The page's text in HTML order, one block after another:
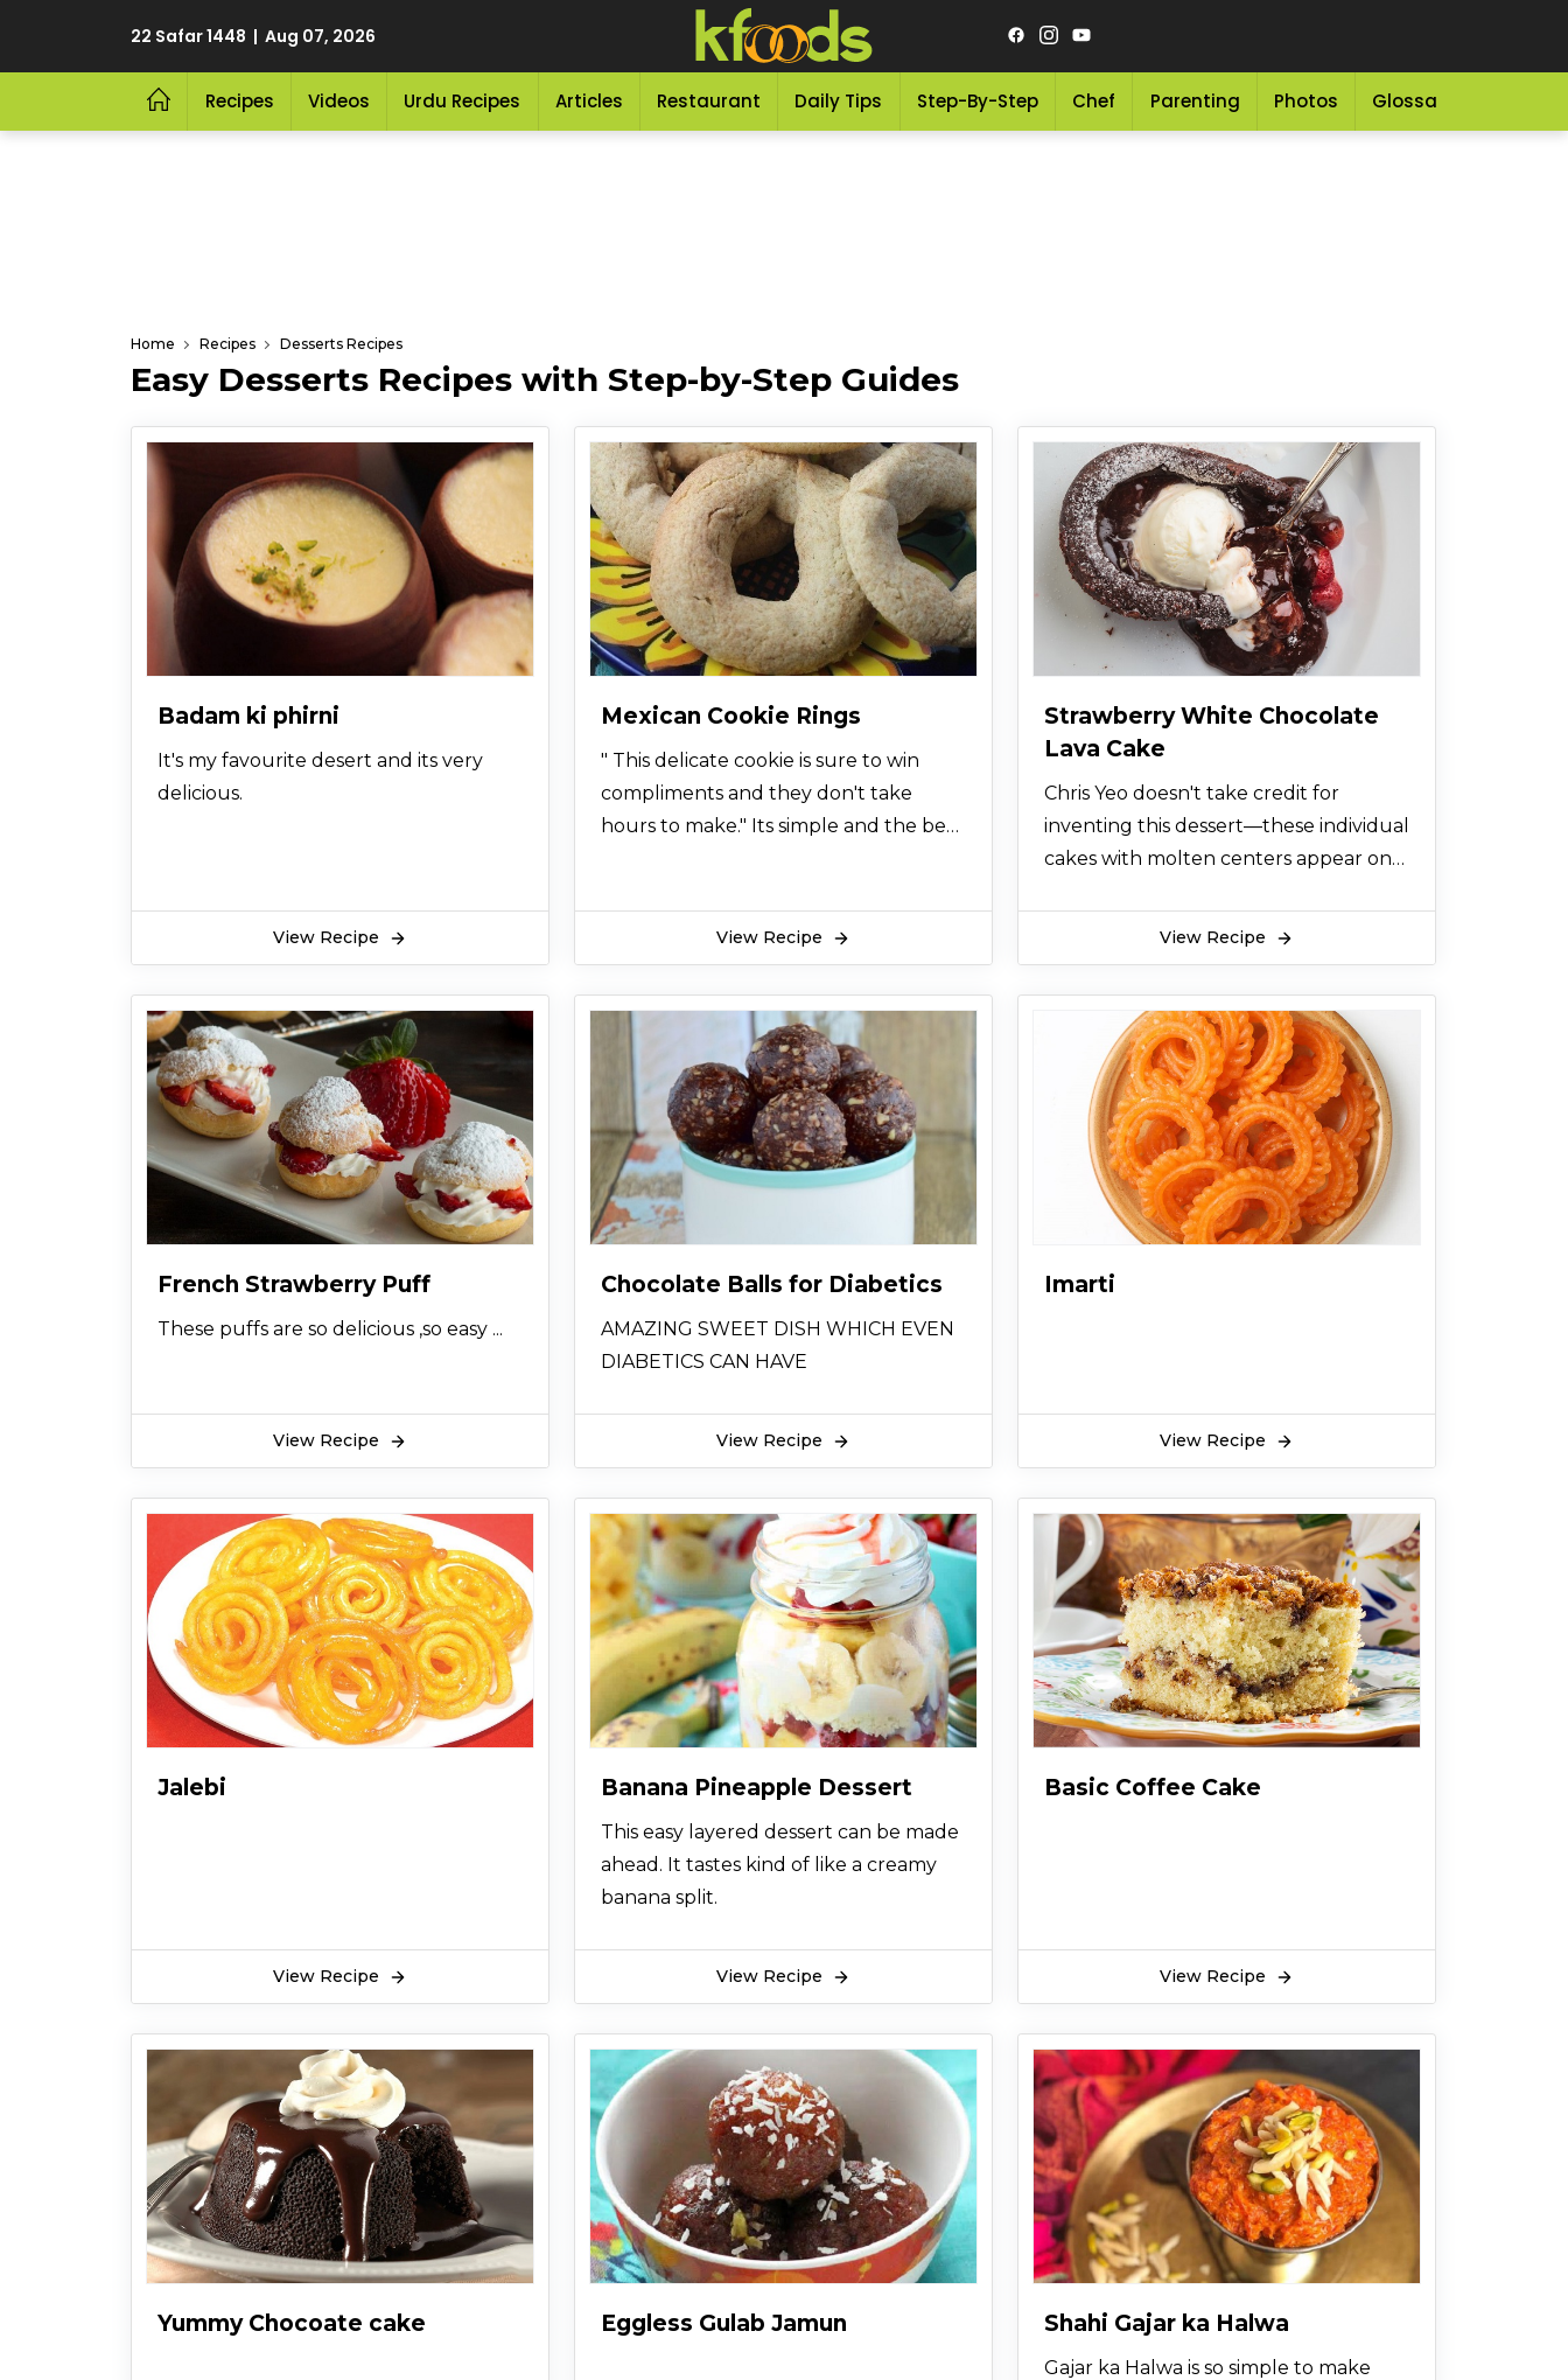
22 Safar 1448 | Aug 07, 2026
Recipes Videos Urdu Recipes Articles Restaurant Daily Tips Step-By-Step Chef Parenting Photos Glossary
Home Recipes Desserts Recipes
Easy Desserts Recipes with Step-by-Step Guides
Badam ki phirni
It's my favourite desert and its very
delicious.
View Recipe
Mexican Cookie Rings
" This delicate cookie is sure to win
compliments and they don't take
hours to make." Its simple and the best
View Recipe
Strawberry White Chocolate
Lava Cake
Chris Yeo doesn't take credit for
inventing this dessert—these individual
cakes with molten centers appear on
cream on top.
View Recipe
French Strawberry Puff
These puffs are so delicious ,so easy ...
View Recipe
Chocolate Balls for Diabetics
AMAZING SWEET DISH WHICH EVEN
DIABETICS CAN HAVE
View Recipe
Imarti
View Recipe
Jalebi
View Recipe
Banana Pineapple Dessert
This easy layered dessert can be made
ahead. It tastes kind of like a creamy
banana split.
View Recipe
Basic Coffee Cake
View Recipe
Yummy Chocoate cake Eggless Gulab Jamun Shahi Gajar ka Halwa
Gajar ka Halwa is so simple to make